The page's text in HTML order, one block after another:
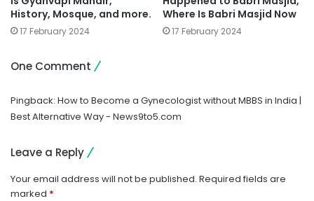
History, Mosque, and more.
17 February 2024
Where Is Babri Masjid Now
17 February 2024
One Comment
Pingback: How to Become a Gynecologist without MBBS in India |
Best Alternative Way - News9to5.com
Leave a Reply
Your email address will not be published. Required fields are
marked *